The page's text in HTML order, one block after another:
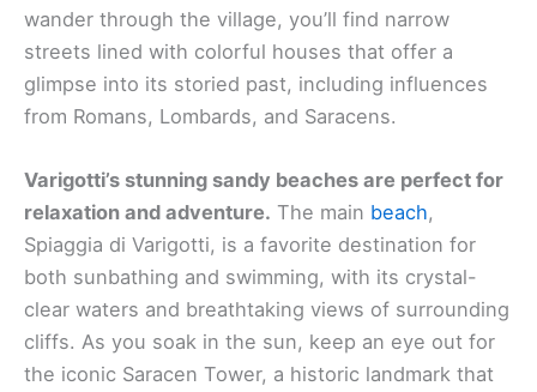
wander through the village, you’ll find narrow
streets lined with colorful houses that offer a
glimpse into its storied past, including influences
from Romans, Lombards, and Saracens.
Varigotti’s stunning sandy beaches are perfect for
relaxation and adventure. The main beach,
Spiaggia di Varigotti, is a favorite destination for
both sunbathing and swimming, with its crystal-
clear waters and breathtaking views of surrounding
cliffs. As you soak in the sun, keep an eye out for
the iconic Saracen Tower, a historic landmark that